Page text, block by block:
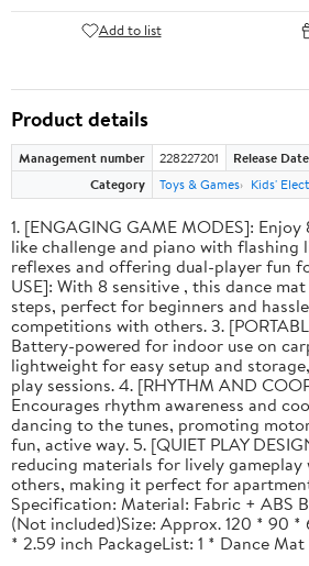
Add to list
Product details
Management number 228227201 Release Date
Category
Toys & Games Kids'
1. [ENGAGING GAME MODES]:
like challenge and piano with flashing
reflexes and offering dual-player fun
USE]: With 8 sensitive , this dance
steps, perfect for beginners and
competitions with others. 3.
Battery-powered for indoor use on
lightweight for easy setup and
play sessions. 4. [RHYTHM AND
Encourages rhythm awareness and
dancing to the tunes, promoting
fun, active way. 5. [QUIET PLAY
reducing materials for lively
others, making it perfect for
Specification: Material: Fabric + ABS
(Not included)Size: Approx. 120 * 90 *
* 2.59 inch PackageList: 1 * Dance